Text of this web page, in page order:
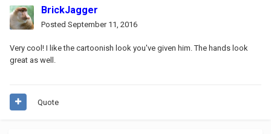
BrickJagger
Posted September 11, 2016
Very cool! I like the cartoonish look you've given him. The hands look
great as well.
Quote